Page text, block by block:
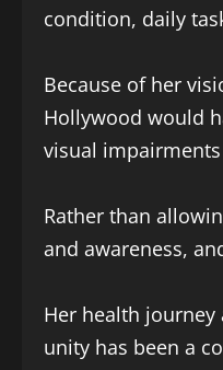
condition, daily
Because of her
Hollywood would
visual
Rather than
and awareness,
Her health
unity has been a